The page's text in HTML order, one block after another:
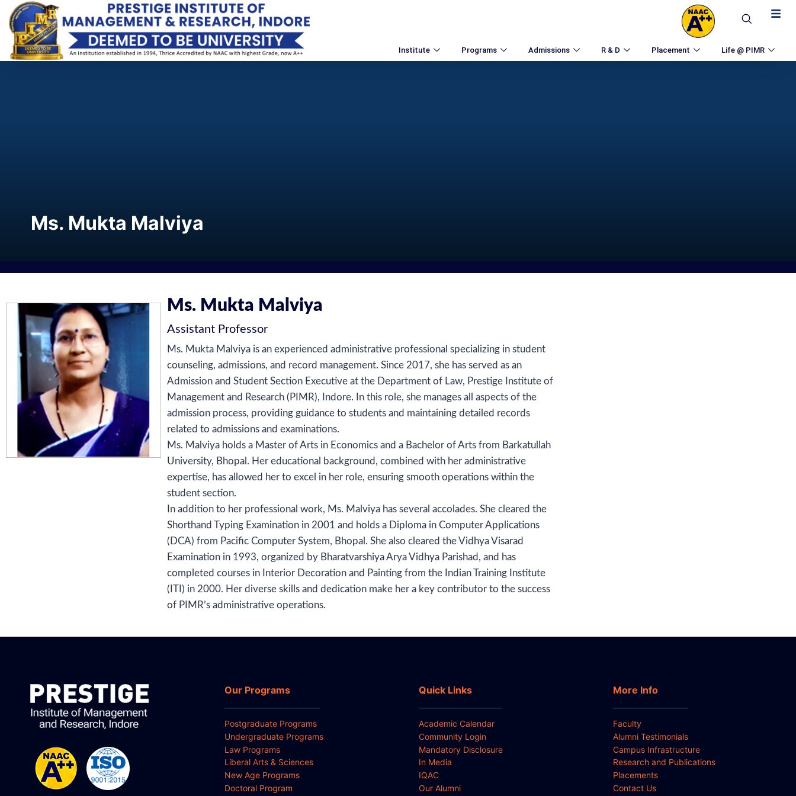
Institute Programs Admissions R & D Placement Life @ PIMR
Ms. Mukta Malviya
Ms. Mukta Malviya
Assistant Professor
Ms. Mukta Malviya is an experienced administrative professional specializing in student
counseling, admissions, and record management. Since 2017, she has served as an
Admission and Student Section Executive at the Department of Law, Prestige Institute of
Management and Research (PIMR), Indore. In this role, she manages all aspects of the
admission process, providing guidance to students and maintaining detailed records
related to admissions and examinations.
Ms. Malviya holds a Master of Arts in Economics and a Bachelor of Arts from Barkatullah
University, Bhopal. Her educational background, combined with her administrative
expertise, has allowed her to excel in her role, ensuring smooth operations within the
student section.
In addition to her professional work, Ms. Malviya has several accolades. She cleared the
Shorthand Typing Examination in 2001 and holds a Diploma in Computer Applications
(DCA) from Pacific Computer System, Bhopal. She also cleared the Vidhya Visarad
Examination in 1993, organized by Bharatvarshiya Arya Vidhya Parishad, and has
completed courses in Interior Decoration and Painting from the Indian Training Institute
(ITI) in 2000. Her diverse skills and dedication make her a key contributor to the success
of PIMR’s administrative operations.
Our Programs
Postgraduate Programs
Undergraduate Programs
Law Programs
Liberal Arts & Sciences
New Age Programs
Doctoral Program
Quick Links
Academic Calendar
Community Login
Mandatory Disclosure
In Media
IQAC
Our Alumni
More Info
Faculty
Alumni Testimonials
Campus Infrastructure
Research and Publications
Placements
Contact Us